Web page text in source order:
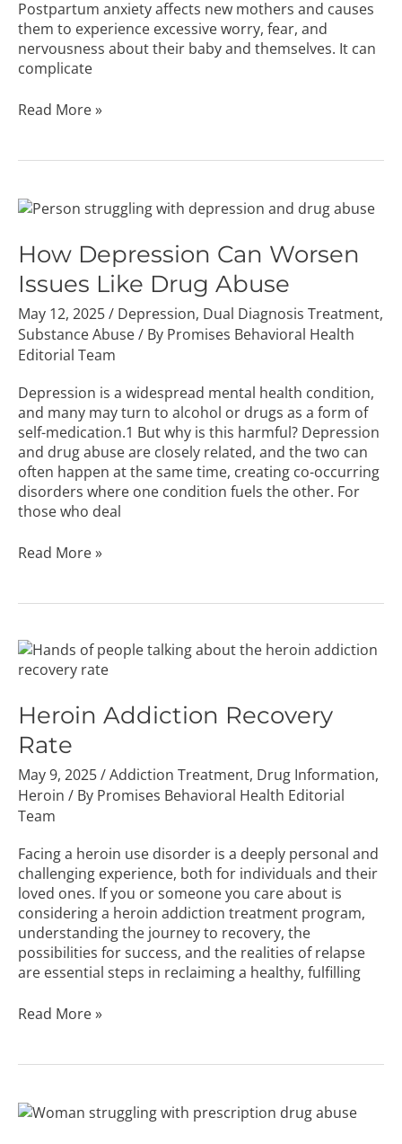
Postpartum anxiety affects new mothers and causes
them to experience excessive worry, fear, and
nervousness about their baby and themselves. It can
complicate
Read More »
How Depression Can Worsen
Issues Like Drug Abuse
May 12, 2025/ Depression, Dual Diagnosis Treatment,
Substance Abuse/ By Promises Behavioral Health
Editorial Team
Depression is a widespread mental health condition,
and many may turn to alcohol or drugs as a form of
self-medication.1 But why is this harmful? Depression
and drug abuse are closely related, and the two can
often happen at the same time, creating co-occurring
disorders where one condition fuels the other. For
those who deal
How
Can
Worsen
Issues
Like
Drug
Abuse
Read More »
Heroin Addiction Recovery
Rate
May 9, 2025/Addiction Treatment, Drug Information,
Heroin / By Promises Behavioral Health Editorial
Team
Facing a heroin use disorder is a deeply personal and
challenging experience, both for individuals and their
loved ones. If you or someone you care about is
considering a heroin addiction treatment program,
understanding the journey to recovery, the
possibilities for success, and the realities of relapse
are essential steps in reclaiming a healthy, fulfilling
Heroin
Addiction
Rate
Read More »
The